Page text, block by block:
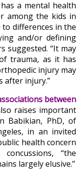
a mental health
among the kids in
to differences in the
and/or defining
suggested. “It may
trauma, as it has
injury may
after injury.”
between
raises important
Babikian, PhD, of
in an invited
health concern
“the
largely elusive.”